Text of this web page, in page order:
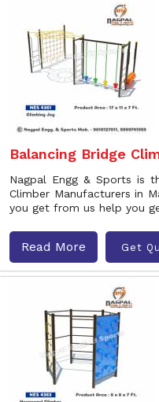
Balancing Bridge
Nagpal Engg & Sports is
Climber Manufacturers in
you get from us help you
Read More Get